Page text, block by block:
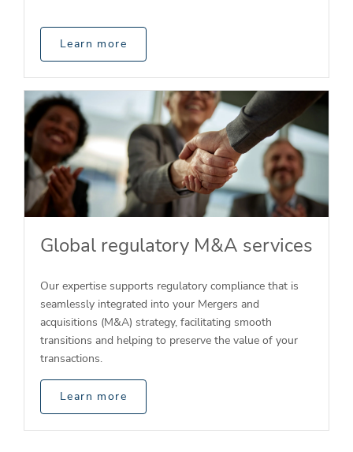
Learn more
Global regulatory M&A services
Our expertise supports regulatory compliance that is
seamlessly integrated into your Mergers and
acquisitions (M&A) strategy, facilitating smooth
transitions and helping to preserve the value of your
transactions.
Learn more